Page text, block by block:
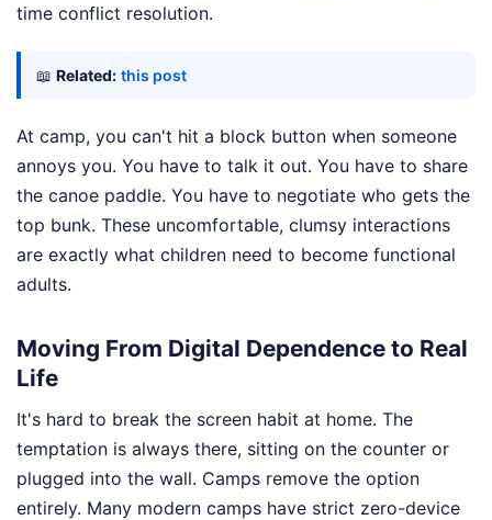
time conflict resolution.
📖 Related: this post
At camp, you can't hit a block button when someone
annoys you. You have to talk it out. You have to share
the canoe paddle. You have to negotiate who gets the
top bunk. These uncomfortable, clumsy interactions
are exactly what children need to become functional
adults.
Moving From Digital Dependence to Real
Life
It's hard to break the screen habit at home. The
temptation is always there, sitting on the counter or
plugged into the wall. Camps remove the option
entirely. Many modern camps have strict zero-device